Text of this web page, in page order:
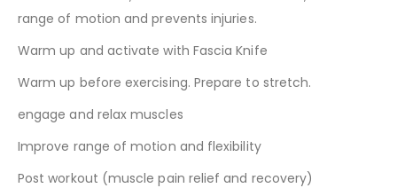
range of motion and prevents injuries.
Warm up and activate with Fascia Knife
Warm up before exercising. Prepare to stretch.
engage and relax muscles
Improve range of motion and flexibility
Post workout (muscle pain relief and recovery)